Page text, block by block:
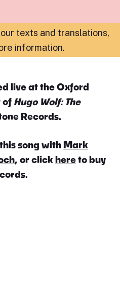
texts and translations,
information.
live at the Oxford
of Hugo Wolf: The
Records.
song withMark
, or click hereto buy